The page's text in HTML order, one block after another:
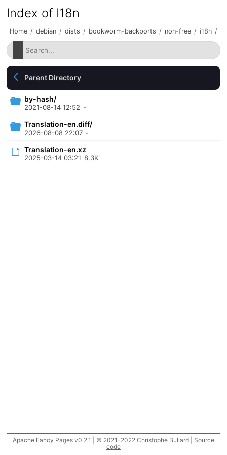
Index of I18n
Home / debian / dists / bookworm-backports / non-free / i18n /
Parent Directory
by-hash/
2021-08-14 12:52 -
Translation-en.diff/
2026-08-08 22:07 -
Translation-en.xz
2025-03-14 03:21 8.3K
Apache Fancy Pages v0.2.1 | © 2021-2022 Christophe Buliard | Source
code